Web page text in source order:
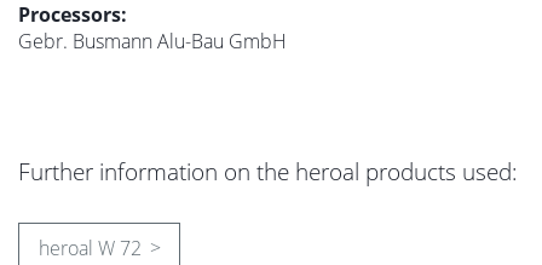
Processors:
Gebr. Busmann Alu-Bau GmbH
Further information on the heroal products used:
heroal W 72